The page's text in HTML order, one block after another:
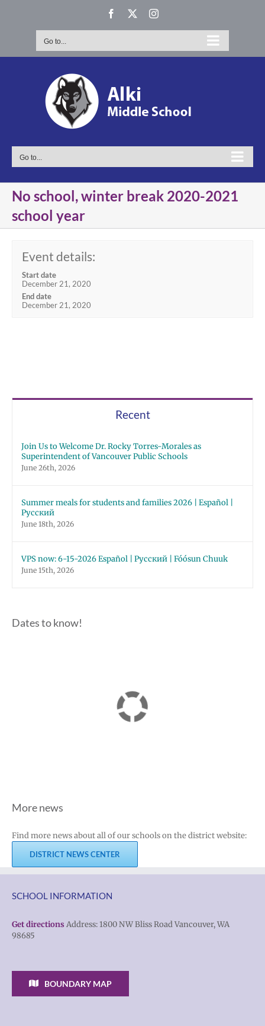
Facebook Instagram
Go to...
Go to...
No school, winter break 2020-2021
school year
Event details:
Start date
December 21, 2020
End date
December 21, 2020
Recent
Join Us to Welcome Dr. Rocky Torres-Morales as
Superintendent of Vancouver Public Schools
June 26th, 2026
Summer meals for students and families 2026 | Español |
Русский
June 18th, 2026
VPS now: 6-15-2026 Español | Русский | Fóósun Chuuk
June 15th, 2026
Dates to know!
More news
Find more news about all of our schools on the district website:
DISTRICT NEWS CENTER
SCHOOL INFORMATION
Get directions Address: 1800 NW Bliss Road Vancouver, WA
98685
BOUNDARY MAP